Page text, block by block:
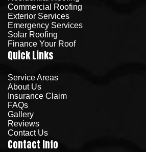
Commercial Roofing
Exterior Services
Emergency Services
Solar Roofing
Finance Your Roof
Quick Links
Service Areas
About Us
Insurance Claim
FAQs
Gallery
Reviews
Contact Us
Contact Info